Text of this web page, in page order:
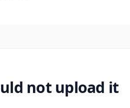
not upload it